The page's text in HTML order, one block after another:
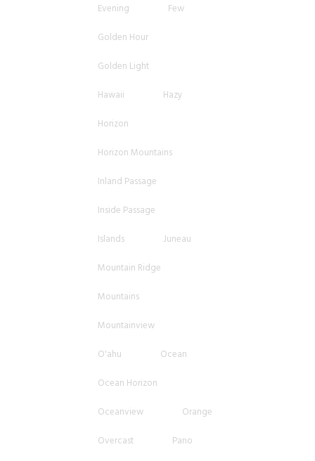
Evening
Few
Golden Hour
Golden Light
Hawaii
Hazy
Horizon
Horizon Mountains
Inland Passage
Inside Passage
Islands
Juneau
Mountain Ridge
Mountains
Mountainview
O'ahu
Ocean
Ocean Horizon
Oceanview
Orange
Overcast
Pano